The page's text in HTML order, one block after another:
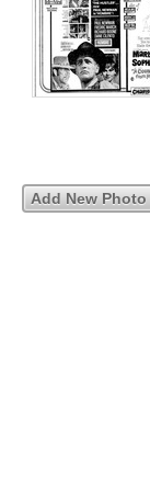
Add New Photo